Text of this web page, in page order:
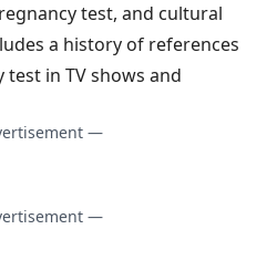
test, and cultural
a history of references
in TV shows and
—
—